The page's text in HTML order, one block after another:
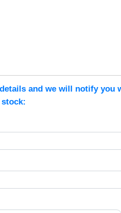
and we will notify you